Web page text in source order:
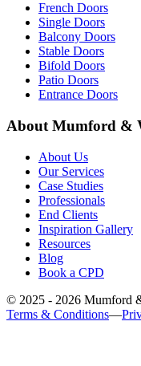
French Doors
Single Doors
Balcony Doors
Stable Doors
Bifold Doors
Patio Doors
Entrance Doors
About Mumford &
About Us
Our Services
Case Studies
Professionals
End Clients
Inspiration Gallery
Resources
Blog
Book a CPD
© 2025 - 2026 Mumford
Terms & Conditions—